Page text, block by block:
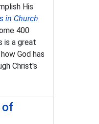
His
in Church
400
is a great
God has
Christ's
of